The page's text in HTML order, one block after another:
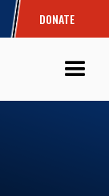
DONATE